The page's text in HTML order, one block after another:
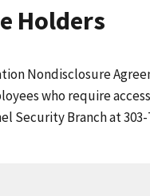
Holders
Nondisclosure
who require
Security Branch at 303-